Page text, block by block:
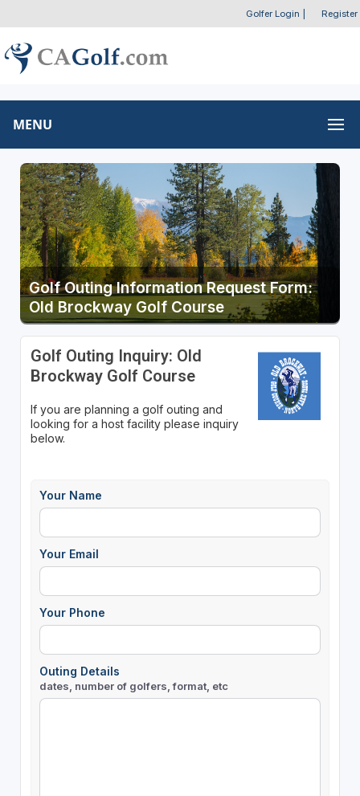
Golfer Login Register
MENU
Golf Outing Information Request Form:
Old Brockway Golf Course
Golf Outing Inquiry: Old
Brockway Golf Course
If you are planning a golf outing and
looking for a host facility please inquiry
below.
Your Name
Your Email
Your Phone
Outing Details
dates, number of golfers, format, etc